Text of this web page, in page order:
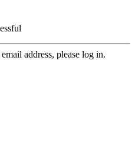
address, please log in.